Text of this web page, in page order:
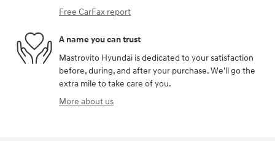
Free CarFax report
A name you can trust
Mastrovito Hyundai is dedicated to your satisfaction
before, during, and after your purchase. We'll go the
extra mile to take care of you.
More about us